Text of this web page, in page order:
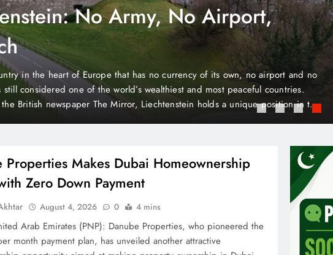
Properties Makes Dubai
Easier with Zero
Payment
Arab Emirates (PNP): Danube Properties, who pioneered the iconic 1% per
plan, has unveiled another attractive homeownership opportunity aimed at
ownership in Dubai more accessible than ever. Bayz 101 by Danube and
Properties Makes Dubai Homeownership
Zero Down Payment
August 4, 2026 0 4 mins
Arab Emirates (PNP): Danube Properties, who pioneered the
month payment plan, has unveiled another attractive